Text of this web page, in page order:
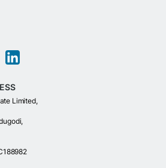
Limited,